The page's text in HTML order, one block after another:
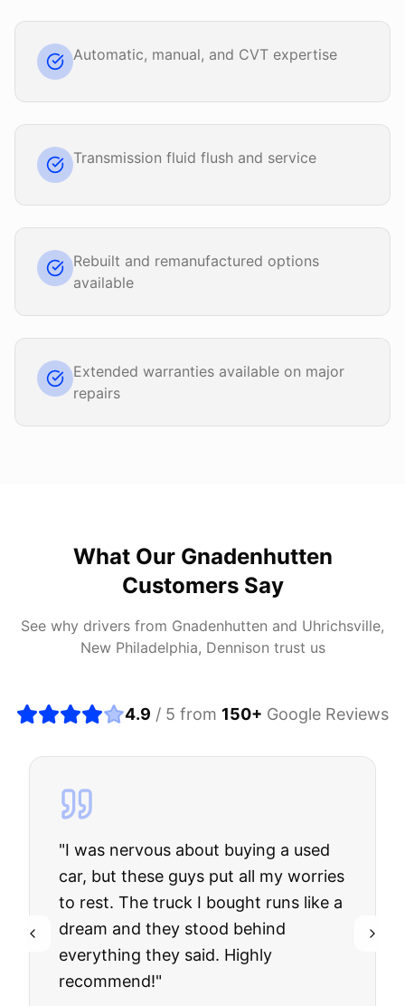
Automatic, manual, and CVT expertise
Transmission fluid flush and service
Rebuilt and remanufactured options
available
Extended warranties available on major
repairs
What Our Gnadenhutten
Customers Say
See why drivers from Gnadenhutten and Uhrichsville,
New Philadelphia, Dennison trust us
4.9 / 5 from 150+ Google Reviews
"I was nervous about buying a used
car, but these guys put all my worries
to rest. The truck I bought runs like a
dream and they stood behind
everything they said. Highly
recommend!"